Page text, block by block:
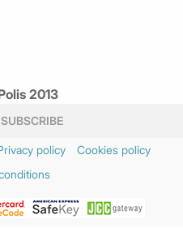
2013
SUBSCRIBE
policy
Cookies policy